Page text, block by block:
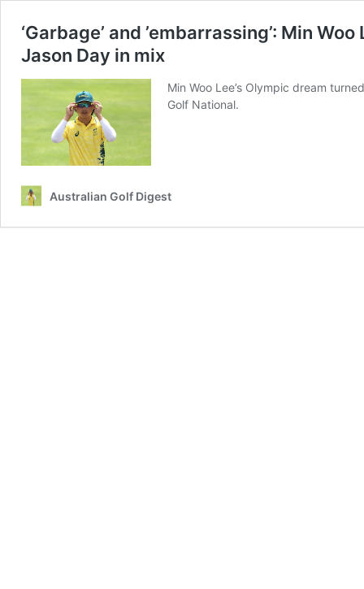
‘Garbage’ and ’embarrassing’: Min
Jason Day in mix
Min Woo Lee’s Olympic dream
Golf National.
Australian Golf Digest